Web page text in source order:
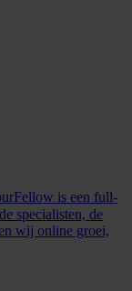
is een full-
specialisten, de
wij online groei,